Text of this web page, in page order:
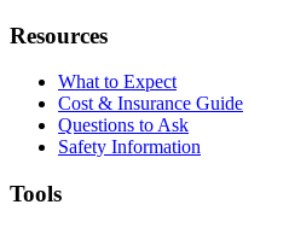
Resources
What to Expect
Cost & Insurance Guide
Questions to Ask
Safety Information
Tools